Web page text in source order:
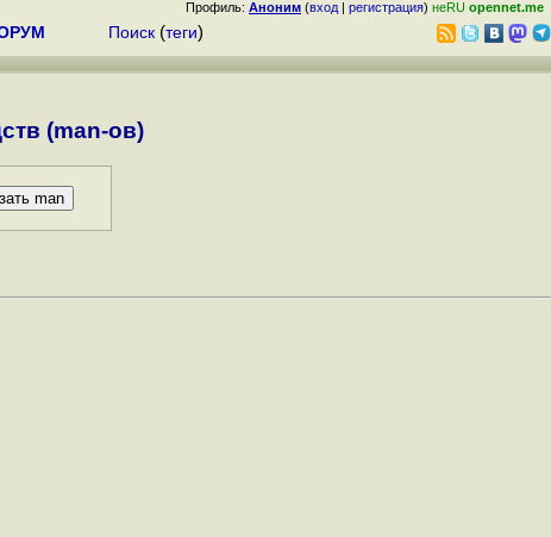
Профиль: Аноним (вход | регистрация) неRU opennet.me
Поиск (теги)
(man-ов)